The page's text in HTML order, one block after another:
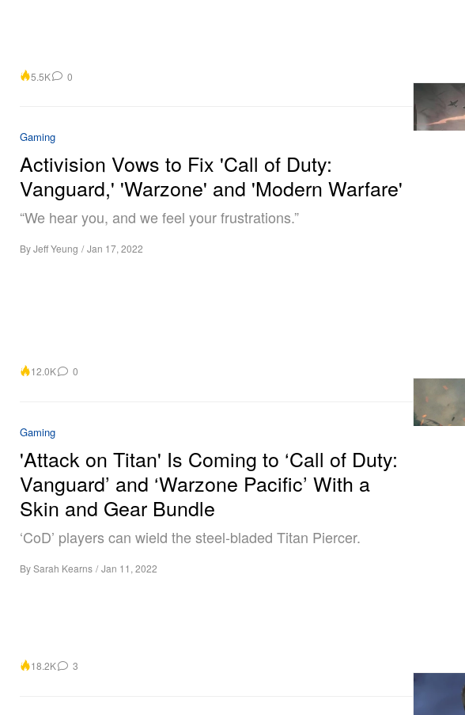
5.5K 0
Gaming
Activision Vows to Fix 'Call of Duty:
Vanguard,' 'Warzone' and 'Modern Warfare'
“We hear you, and we feel your frustrations.”
ByJeff Yeung / Jan 17, 2022
12.0K 0
Gaming
'Attack on Titan' Is Coming to ‘Call of Duty:
Vanguard’ and ‘Warzone Pacific’ With a
Skin and Gear Bundle
‘CoD’ players can wield the steel-bladed Titan Piercer.
BySarah Kearns / Jan 11, 2022
18.2K 3